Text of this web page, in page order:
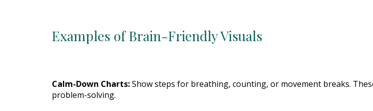
Examples of Brain-Friendly Visuals
Calm-Down Charts:Show steps for breathing, counting, or movement breaks.
problem-solving.